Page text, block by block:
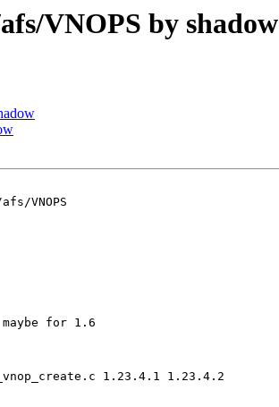
VNOPS by shadow
VNOPS
for 1.6
1.23.4.1 1.23.4.2